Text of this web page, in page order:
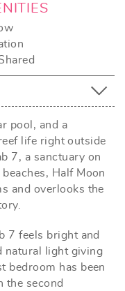
pool, and a
life right outside
7, a sanctuary on
Half Moon
and overlooks the
7 feels bright and
natural light giving
bedroom has been
the second